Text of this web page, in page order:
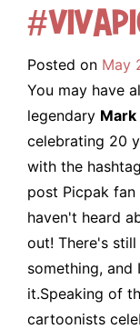
Posted on May
You may have
legendary Mark
celebrating 20
with the
post Picpak
haven't heard
out! There's
something,
it.Speaking of
cartoonists